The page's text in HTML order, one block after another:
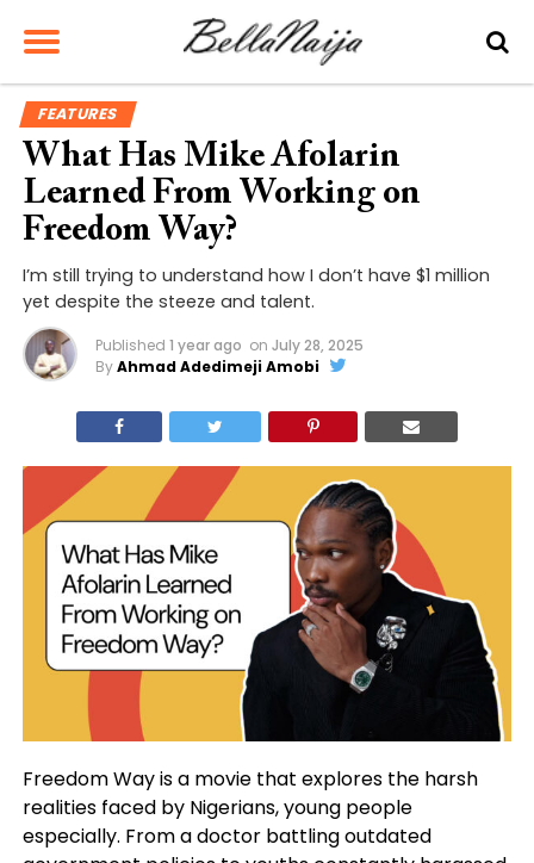
FEATURES
What Has Mike Afolarin
Learned From Working on
Freedom Way?
I’m still trying to understand how I don’t have $1 million
yet despite the steeze and talent.
Published 1 year ago on July 28, 2025
ByAhmad Adedimeji Amobi
Freedom Way is a movie that explores the harsh
realities faced by Nigerians, young people
especially. From a doctor battling outdated